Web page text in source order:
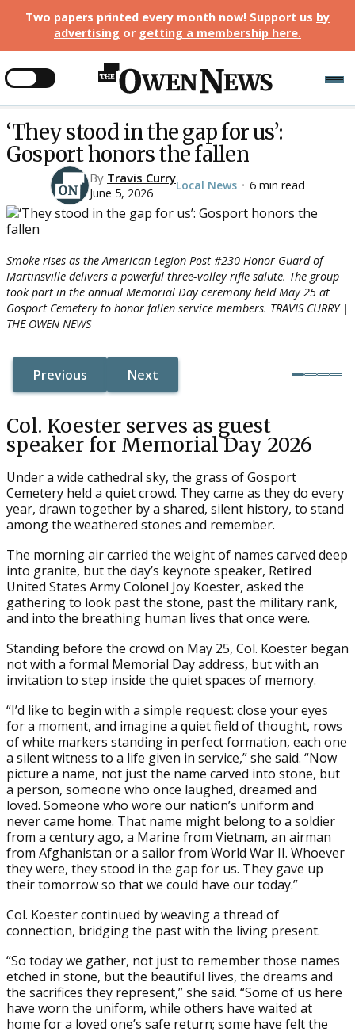
Two papers printed every month now! Support us by
advertising or getting a membership here.
‘They stood in the gap for us’:
Gosport honors the fallen
By Travis Curry
June 5, 2026
Local News • 6 min read
Smoke rises as the American Legion Post #230 Honor Guard of
Martinsville delivers a powerful three-volley rifle salute. The group
took part in the annual Memorial Day ceremony held May 25 at
Gosport Cemetery to honor fallen service members. TRAVIS CURRY |
THE OWEN NEWS
Previous
Button Text
Next
Button Text
Col. Koester serves as guest
speaker for Memorial Day 2026
Under a wide cathedral sky, the grass of Gosport
Cemetery held a quiet crowd. They came as they do every
year, drawn together by a shared, silent history, to stand
among the weathered stones and remember.
The morning air carried the weight of names carved deep
into granite, but the day’s keynote speaker, Retired
United States Army Colonel Joy Koester, asked the
gathering to look past the stone, past the military rank,
and into the breathing human lives that once were.
Standing before the crowd on May 25, Col. Koester began
not with a formal Memorial Day address, but with an
invitation to step inside the quiet spaces of memory.
“I’d like to begin with a simple request: close your eyes
for a moment, and imagine a quiet field of thought, rows
of white markers standing in perfect formation, each one
a silent witness to a life given in service,” she said. “Now
picture a name, not just the name carved into stone, but
a person, someone who once laughed, dreamed and
loved. Someone who wore our nation’s uniform and
never came home. That name might belong to a soldier
from a century ago, a Marine from Vietnam, an airman
from Afghanistan or a sailor from World War II. Whoever
they were, they stood in the gap for us. They gave up
their tomorrow so that we could have our today.”
Col. Koester continued by weaving a thread of
connection, bridging the past with the living present.
“So today we gather, not just to remember those names
etched in stone, but the beautiful lives, the dreams and
the sacrifices they represent,” she said. “Some of us here
have worn the uniform, while others have waited at
home for a loved one’s safe return; some have felt the